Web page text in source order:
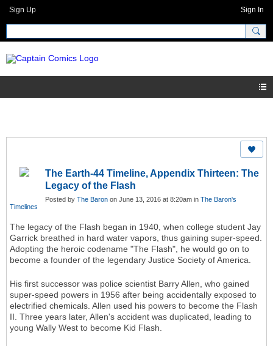
Sign Up Sign In
The Earth-44 Timeline, Appendix Thirteen: The
Legacy of the Flash
Posted by The Baron on June 13, 2016 at 8:20am in The Baron's
Timelines
The legacy of the Flash began in 1940, when college student Jay
Garrick breathed in hard water vapors, thus gaining super-speed.
Adopting the heroic codename "The Flash", he would go on to
become a founder of the legendary Justice Society of America.
His first successor was police scientist Barry Allen, who gained
super-speed powers in 1956 after being accidentally exposed to
electrified chemicals. Allen used his powers to become the Flash
II. Three years later, Allen's accident was duplicated, leading to
young Wally West to become Kid Flash.